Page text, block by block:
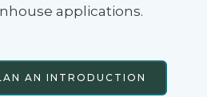
applications.
AN INTRODUCTION